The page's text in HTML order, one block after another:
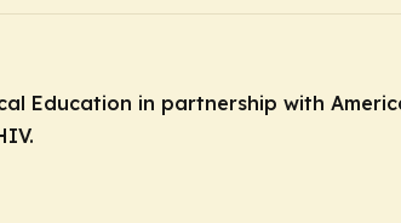
Education in partnership with